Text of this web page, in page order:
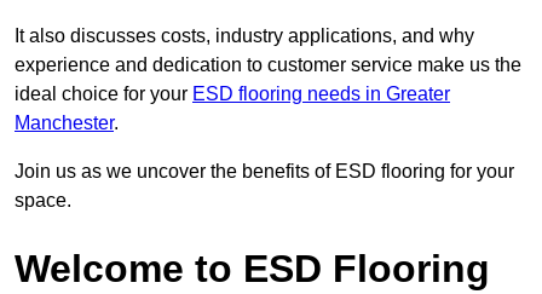
It also discusses costs, industry applications, and why
experience and dedication to customer service make us the
ideal choice for your ESD flooring needs in Greater
Manchester.
Join us as we uncover the benefits of ESD flooring for your
space.
Welcome to ESD Flooring